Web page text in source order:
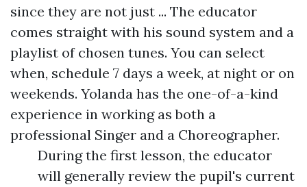
since they are not just ... The educator
comes straight with his sound system and a
playlist of chosen tunes. You can select
when, schedule 7 days a week, at night or on
weekends. Yolanda has the one-of-a-kind
experience in working as both a
professional Singer and a Choreographer.
During the first lesson, the educator
will generally review the pupil's current